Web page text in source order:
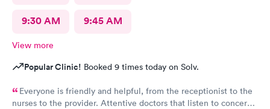
9:30 AM 9:45 AM
View more
Popular Clinic! Booked 9 times today on Solv.
Everyone is friendly and helpful, from the receptionist to the
nurses to the provider. Attentive doctors that listen to concerns